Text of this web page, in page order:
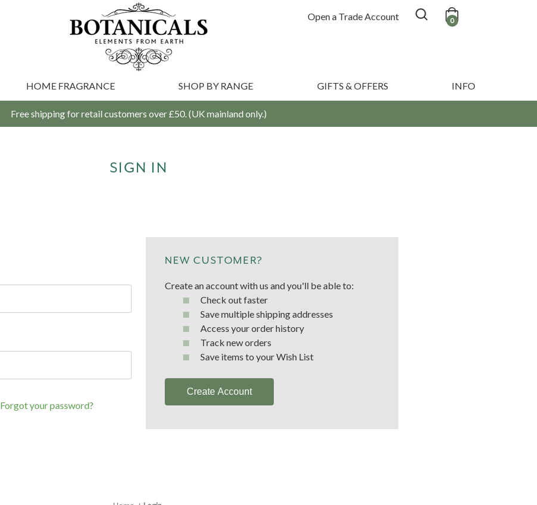
Open a Trade Account 0
HOME FRAGRANCE SHOP BY RANGE GIFTS & OFFERS INFO
Free shipping for retail customers over £50. (UK mainland only.)
SIGN IN
Forgot your password?
NEW CUSTOMER?
Create an account with us and you'll be able to:
Check out faster
Save multiple shipping addresses
Access your order history
Track new orders
Save items to your Wish List
Create Account